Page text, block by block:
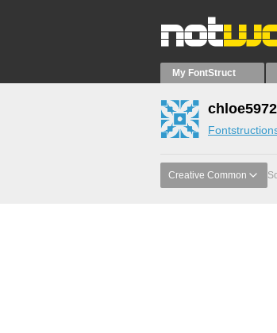
My FontStruct
Creative Common